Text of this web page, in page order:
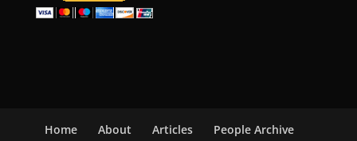
Home About Articles
People Archive